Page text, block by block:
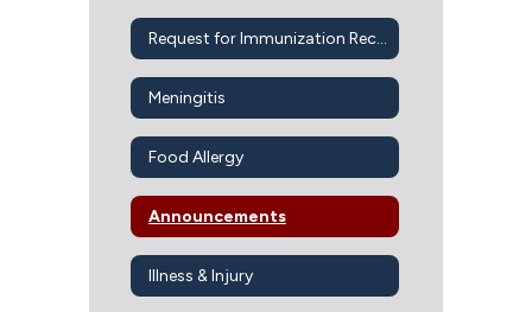
Request for Immunization Records
Meningitis
Food Allergy
Announcements
Illness & Injury